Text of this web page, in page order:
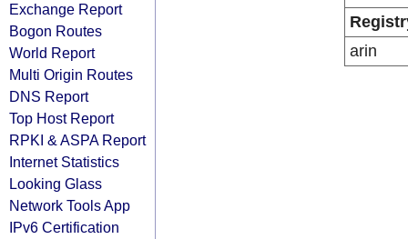
Exchange Report
Bogon Routes
World Report
Multi Origin Routes
DNS Report
Top Host Report
RPKI & ASPA Report
Internet Statistics
Looking Glass
Network Tools App
IPv6 Certification
arin